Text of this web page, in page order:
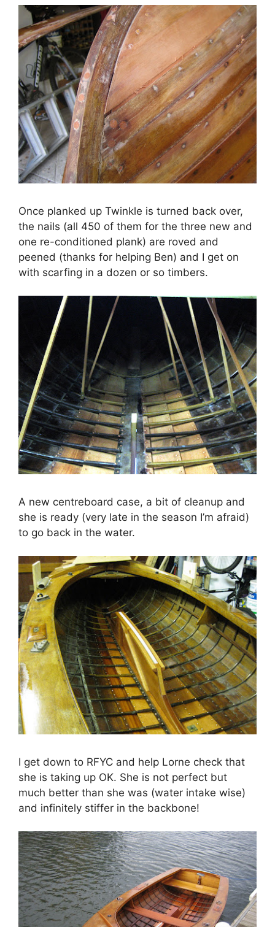
Once planked up Twinkle is turned back over,
the nails (all 450 of them for the three new and
one re-conditioned plank) are roved and
peened (thanks for helping Ben) and I get on
with scarfing in a dozen or so timbers.
A new centreboard case, a bit of cleanup and
she is ready (very late in the season I’m afraid)
to go back in the water.
I get down to RFYC and help Lorne check that
she is taking up OK. She is not perfect but
much better than she was (water intake wise)
and infinitely stiffer in the backbone!